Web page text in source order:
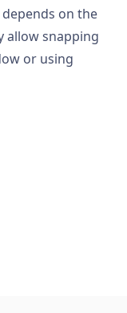
on the
allow snapping
or using